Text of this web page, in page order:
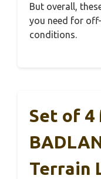
But overall,
you need for
conditions.
Set of
Terrain